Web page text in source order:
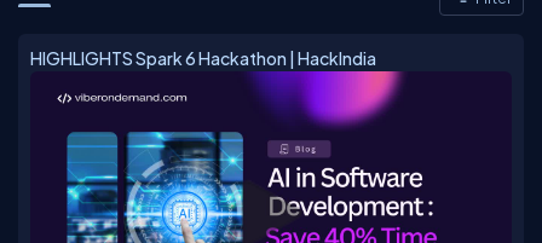
HIGHLIGHTS Spark 6 Hackathon | HackIndia